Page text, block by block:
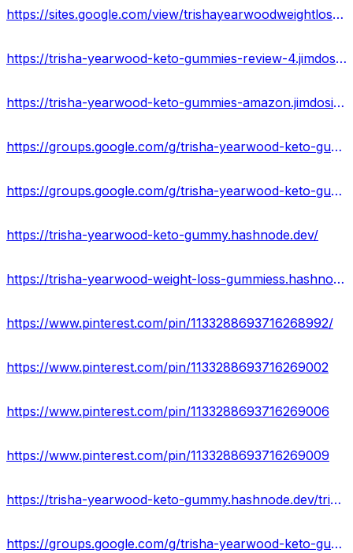
https://sites.google.com/view/trishayearwoodweightloss-offer/home
https://trisha-yearwood-keto-gummies-review-4.jimdosite.com/
https://trisha-yearwood-keto-gummies-amazon.jimdosite.com/
https://groups.google.com/g/trisha-yearwood-keto-gummiess
https://groups.google.com/g/trisha-yearwood-keto-gummies-price
https://trisha-yearwood-keto-gummy.hashnode.dev/
https://trisha-yearwood-weight-loss-gummiess.hashnode.dev/
https://www.pinterest.com/pin/1133288693716268992/
https://www.pinterest.com/pin/1133288693716269002
https://www.pinterest.com/pin/1133288693716269006
https://www.pinterest.com/pin/1133288693716269009
https://trisha-yearwood-keto-gummy.hashnode.dev/trisha-yearwood-keto-gummies-reviews-2023-us-price
https://groups.google.com/g/trisha-yearwood-keto-gummies-price/c/m_0QVViP61A